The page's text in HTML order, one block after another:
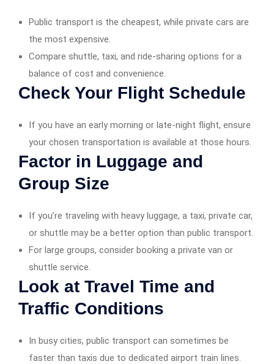
Public transport is the cheapest, while private cars are
the most expensive.
Compare shuttle, taxi, and ride-sharing options for a
balance of cost and convenience.
Check Your Flight Schedule
If you have an early morning or late-night flight, ensure
your chosen transportation is available at those hours.
Factor in Luggage and
Group Size
If you’re traveling with heavy luggage, a taxi, private car,
or shuttle may be a better option than public transport.
For large groups, consider booking a private van or
shuttle service.
Look at Travel Time and
Traffic Conditions
In busy cities, public transport can sometimes be
faster than taxis due to dedicated airport train lines.